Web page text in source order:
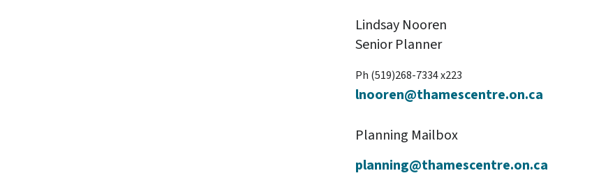
Lindsay Nooren
Senior Planner
Ph (519)268-7334 x223
lnooren@thamescentre.on.ca
Planning Mailbox
planning@thamescentre.on.ca